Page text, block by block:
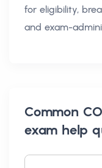
for eligibility,
and exam-
Common
exam help